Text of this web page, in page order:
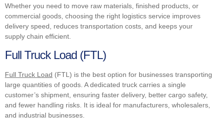
Whether you need to move raw materials, finished products, or
commercial goods, choosing the right logistics service improves
delivery speed, reduces transportation costs, and keeps your
supply chain efficient.
Full Truck Load (FTL)
Full Truck Load (FTL) is the best option for businesses transporting
large quantities of goods. A dedicated truck carries a single
customer’s shipment, ensuring faster delivery, better cargo safety,
and fewer handling risks. It is ideal for manufacturers, wholesalers,
and industrial businesses.